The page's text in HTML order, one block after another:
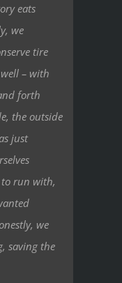
eats
we
tire
– with
forth
the outside
just
run with,
we
saving the